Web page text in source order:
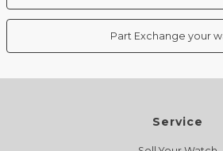
Part Exchange your
Service